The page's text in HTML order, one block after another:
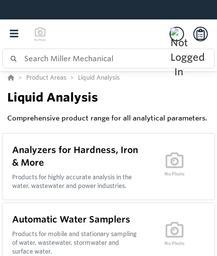
Product Areas Liquid Analysis
Liquid Analysis
Comprehensive product range for all analytical parameters.
Analyzers for Hardness, Iron
& More
Products for highly accurate analysis in the
water, wastewater and power industries.
Automatic Water Samplers
Products for mobile and stationary sampling
of water, wastewater, stormwater and
surface water.